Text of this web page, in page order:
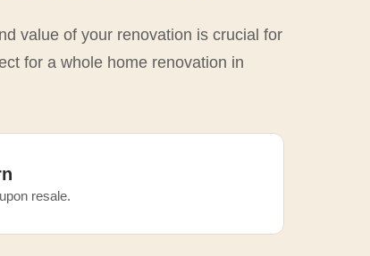
value of your renovation is crucial for
for a whole home renovation in
resale.